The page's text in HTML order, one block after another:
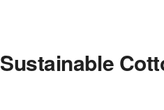
Sustainable